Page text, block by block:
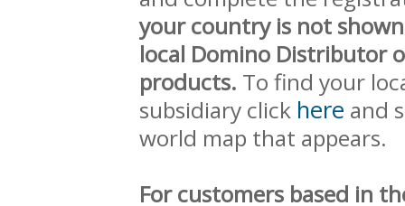
your country is not
local Domino Distributor
products. To find your
subsidiary click here and
world map that appears.
For customers based in